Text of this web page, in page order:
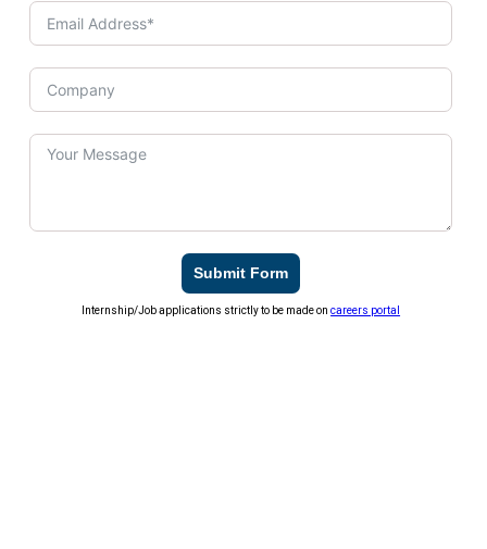
Submit Form
Internship/Job applications strictly to be made oncareers portal